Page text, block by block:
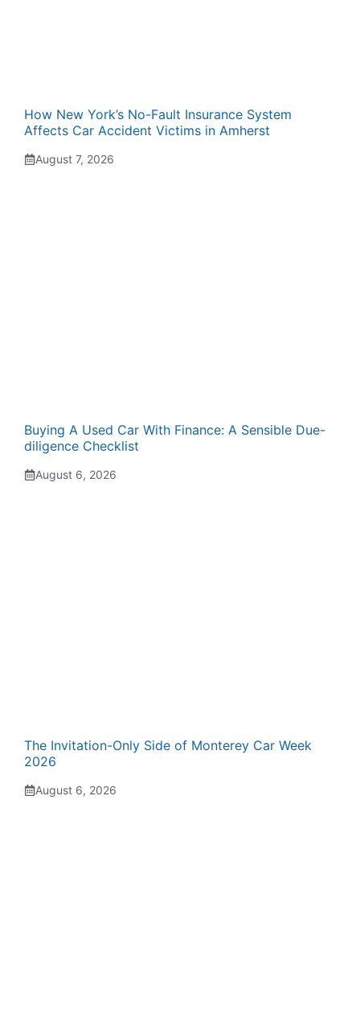
How New York’s No-Fault Insurance System
Affects Car Accident Victims in Amherst
August 7, 2026
Buying A Used Car With Finance: A Sensible Due-
diligence Checklist
August 6, 2026
The Invitation-Only Side of Monterey Car Week
2026
August 6, 2026